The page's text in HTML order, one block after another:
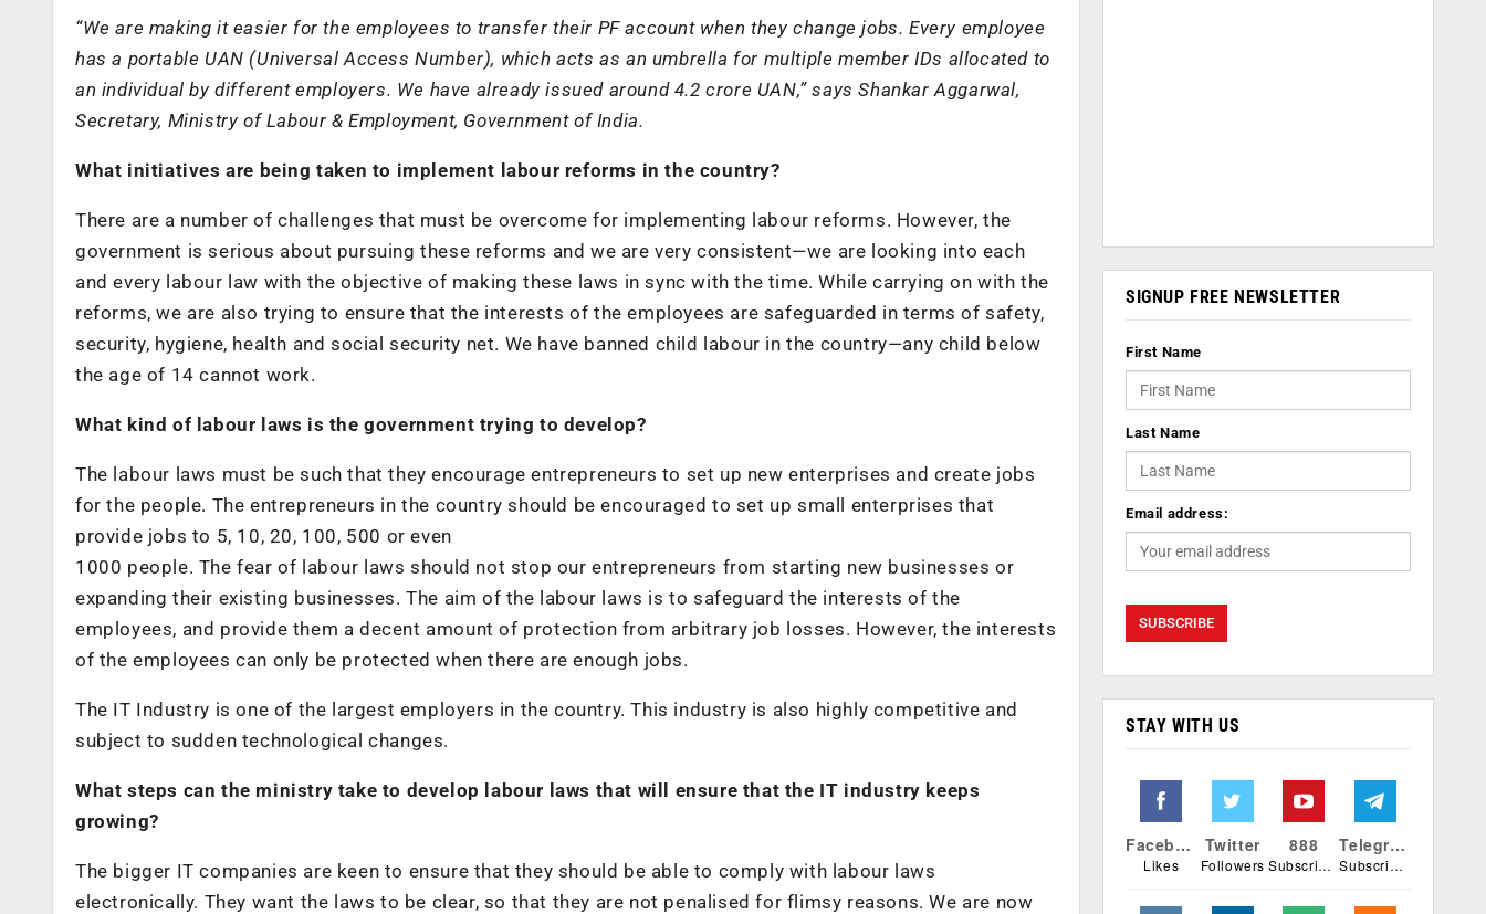
“We are making it easier for the employees to transfer their PF account when they change jobs. Every employee
has a portable UAN (Universal Access Number), which acts as an umbrella for multiple member IDs allocated to
an individual by different employers. We have already issued around 4.2 crore UAN,” says Shankar Aggarwal,
Secretary, Ministry of Labour & Employment, Government of India.
What initiatives are being taken to implement labour reforms in the country?
There are a number of challenges that must be overcome for implementing labour reforms. However, the
government is serious about pursuing these reforms and we are very consistent—we are looking into each
and every labour law with the objective of making these laws in sync with the time. While carrying on with the
reforms, we are also trying to ensure that the interests of the employees are safeguarded in terms of safety,
security, hygiene, health and social security net. We have banned child labour in the country—any child below
the age of 14 cannot work.
What kind of labour laws is the government trying to develop?
The labour laws must be such that they encourage entrepreneurs to set up new enterprises and create jobs
for the people. The entrepreneurs in the country should be encouraged to set up small enterprises that
provide jobs to 5, 10, 20, 100, 500 or even
1000 people. The fear of labour laws should not stop our entrepreneurs from starting new businesses or
expanding their existing businesses. The aim of the labour laws is to safeguard the interests of the
employees, and provide them a decent amount of protection from arbitrary job losses. However, the interests
of the employees can only be protected when there are enough jobs.
The IT Industry is one of the largest employers in the country. This industry is also highly competitive and
subject to sudden technological changes.
What steps can the ministry take to develop labour laws that will ensure that the IT industry keeps
growing?
The bigger IT companies are keen to ensure that they should be able to comply with labour laws
electronically. They want the laws to be clear, so that they are not penalised for flimsy reasons. We are now
SIGNUP FREE NEWSLETTER
First Name
Last Name
Email address:
STAY WITH US
Facebook
Likes
Twitter
Followers
888
Subscribers
Telegram
Subscribers